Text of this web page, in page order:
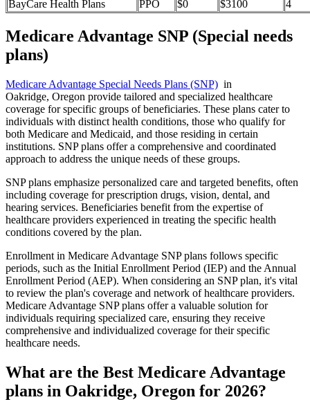
BayCare Health Plans PPO $0 $3100 4
Medicare Advantage SNP (Special needs
plans)
Medicare Advantage Special Needs Plans (SNP) in
Oakridge, Oregon provide tailored and specialized healthcare
coverage for specific groups of beneficiaries. These plans cater to
individuals with distinct health conditions, those who qualify for
both Medicare and Medicaid, and those residing in certain
institutions. SNP plans offer a comprehensive and coordinated
approach to address the unique needs of these groups.
SNP plans emphasize personalized care and targeted benefits, often
including coverage for prescription drugs, vision, dental, and
hearing services. Beneficiaries benefit from the expertise of
healthcare providers experienced in treating the specific health
conditions covered by the plan.
Enrollment in Medicare Advantage SNP plans follows specific
periods, such as the Initial Enrollment Period (IEP) and the Annual
Enrollment Period (AEP). When considering an SNP plan, it's vital
to review the plan's coverage and network of healthcare providers.
Medicare Advantage SNP plans offer a valuable solution for
individuals requiring specialized care, ensuring they receive
comprehensive and individualized coverage for their specific
healthcare needs.
What are the Best Medicare Advantage
plans in Oakridge, Oregon for 2026?